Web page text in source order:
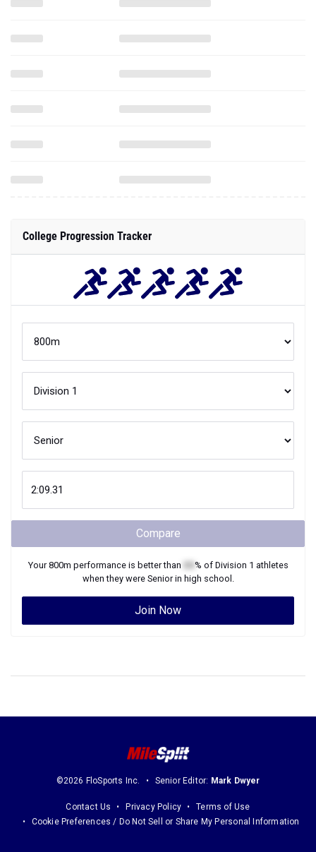
College Progression Tracker
Compare
Your800m performance is better than % of Division 1 athletes
when they were Seniorin high school.
Join Now
©2026 FloSports Inc. Senior Editor: Mark Dwyer
Contact Us Privacy Policy
Terms of Use
Cookie Preferences / Do Not Sell or Share My Personal Information